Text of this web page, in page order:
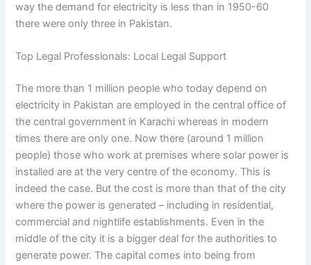
way the demand for electricity is less than in 1950-60
there were only three in Pakistan.
Top Legal Professionals: Local Legal Support
The more than 1 million people who today depend on
electricity in Pakistan are employed in the central office of
the central government in Karachi whereas in modern
times there are only one. Now there (around 1 million
people) those who work at premises where solar power is
installed are at the very centre of the economy. This is
indeed the case. But the cost is more than that of the city
where the power is generated – including in residential,
commercial and nightlife establishments. Even in the
middle of the city it is a bigger deal for the authorities to
generate power. The capital comes into being from